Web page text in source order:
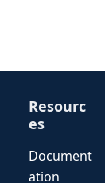
Resourc
es
Document
ation